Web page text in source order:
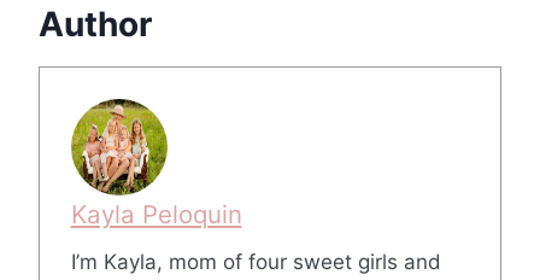
Author
Kayla Peloquin
I’m Kayla, mom of four sweet girls and